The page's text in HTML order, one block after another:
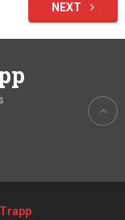
NEXT